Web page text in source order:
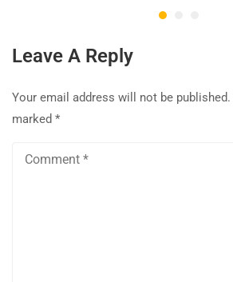
Leave A Reply
Your email address will not be published.
marked *